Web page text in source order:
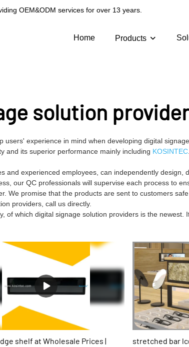
OEM&ODM services for over 13 years.
Home Products
solution
experience in mind when developing digital
and its superior performance mainly including KOSINTEC
and experienced employees, can independently design,
our QC professionals will supervise each process to
We promise that the products are sent to customers
providers, call us directly.
of which digital signage solution providers is the newest.
shelf at Wholesale Prices |
stretched bar